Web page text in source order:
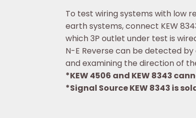
To test wiring systems with low
earth systems, connect KEW
which 3P outlet under test is
N-E Reverse can be detected
and examining the direction of
*KEW 4506 and KEW 8343
*Signal Source KEW 8343 is